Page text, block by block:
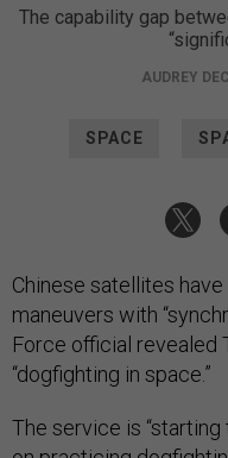
The capability gap
AUDREY
SPACE
Chinese satellites
maneuvers with
Force official revealed
“dogfighting in space.”
The service is